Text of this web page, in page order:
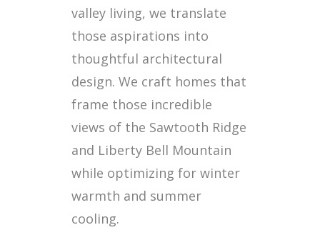
valley living, we translate
those aspirations into
thoughtful architectural
design. We craft homes that
frame those incredible
views of the Sawtooth Ridge
and Liberty Bell Mountain
while optimizing for winter
warmth and summer
cooling.